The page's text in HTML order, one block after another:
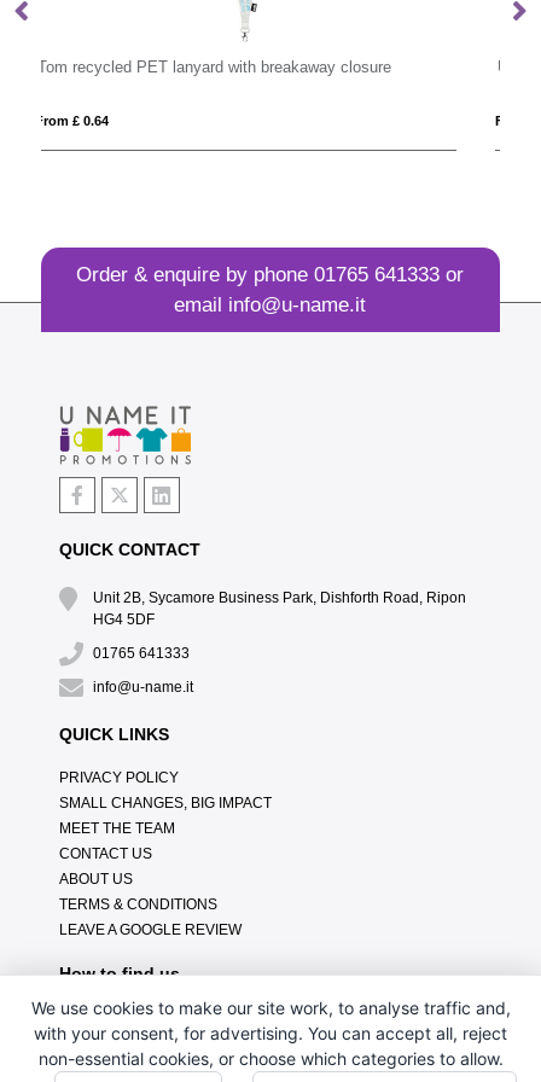
UK Plastic Pull Reel
Order & enquire by phone01765 641333 or
email info@u-name.it
QUICK CONTACT
Unit 2B, Sycamore Business Park, Dishforth Road, Ripon
HG4 5DF
01765 641333
info@u-name.it
QUICK LINKS
PRIVACY POLICY
SMALL CHANGES, BIG IMPACT
MEET THE TEAM
CONTACT US
ABOUT US
TERMS & CONDITIONS
LEAVE A GOOGLE REVIEW
How to find us
We use cookies to make our site work, to analyse traffic and,
with your consent, for advertising. You can accept all, reject
non-essential cookies, or choose which categories to allow.